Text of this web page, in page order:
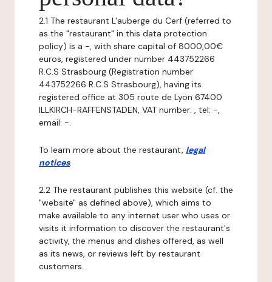
2.1 The restaurant L'auberge du Cerf (referred to
as the "restaurant" in this data protection
policy) is a -, with share capital of 8000,00€
euros, registered under number 443752266
R.C.S Strasbourg (Registration number
443752266 R.C.S Strasbourg), having its
registered office at 305 route de Lyon 67400
ILLKIRCH-RAFFENSTADEN, VAT number: , tel: -,
email: -.
To learn more about the restaurant, legal
notices.
2.2 The restaurant publishes this website (cf. the
"website" as defined above), which aims to
make available to any internet user who uses or
visits it information to discover the restaurant's
activity, the menus and dishes offered, as well
as its news, or reviews left by restaurant
customers.